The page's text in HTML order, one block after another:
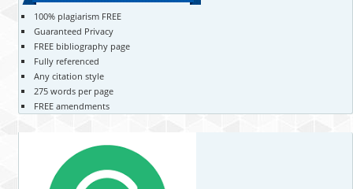
100% plagiarism FREE
Guaranteed Privacy
FREE bibliography page
Fully referenced
Any citation style
275 words per page
FREE amendments